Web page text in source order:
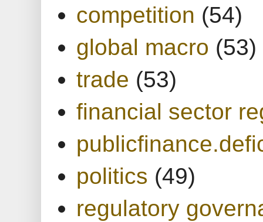
competition (54)
global macro (53)
trade (53)
financial sector
politics (49)
regulatory